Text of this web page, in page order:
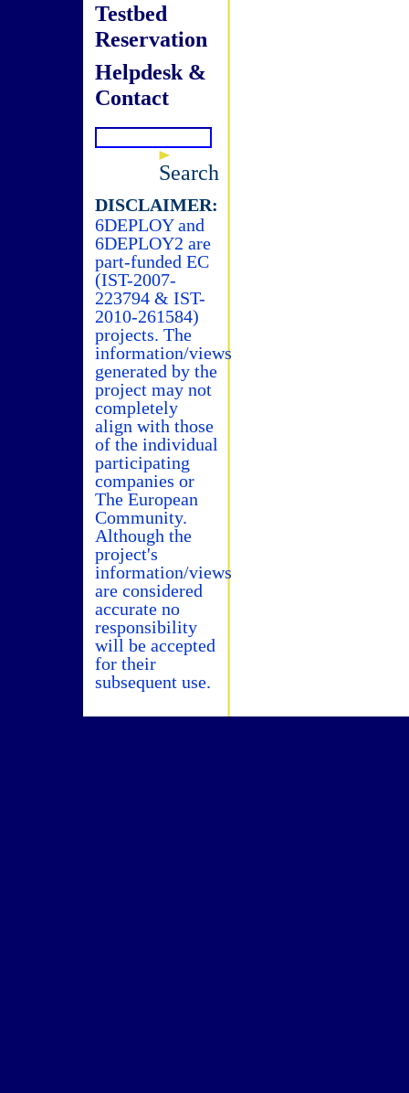
Testbed
Reservation
Helpdesk &
Contact
Search
DISCLAIMER:
6DEPLOY and
6DEPLOY2 are
part-funded EC
(IST-2007-
223794 & IST-
2010-261584)
projects. The
information/views
generated by the
project may not
completely
align with those
of the individual
participating
companies or
The European
Community.
Although the
project's
information/views
are considered
accurate no
responsibility
will be accepted
for their
subsequent use.